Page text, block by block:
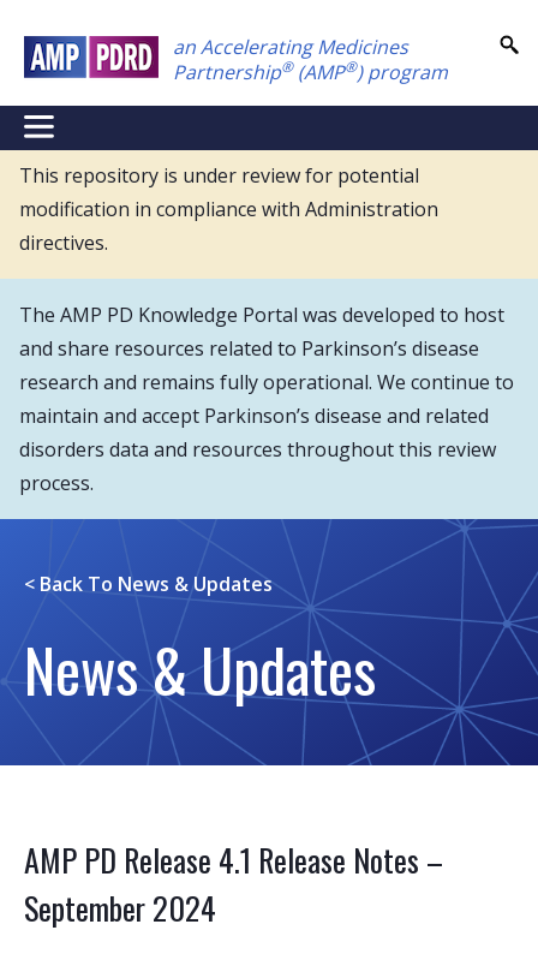
main
content
an Accelerating Medicines
Partnership®(AMP®) program
NEI
Main
Menu
This repository is under review for potential
modification in compliance with Administration
directives.
The AMP PD Knowledge Portal was developed to host
and share resources related to Parkinson’s disease
research and remains fully operational. We continue to
maintain and accept Parkinson’s disease and related
disorders data and resources throughout this review
process.
< Back To News & Updates
News & Updates
AMP PD Release 4.1 Release Notes –
September 2024